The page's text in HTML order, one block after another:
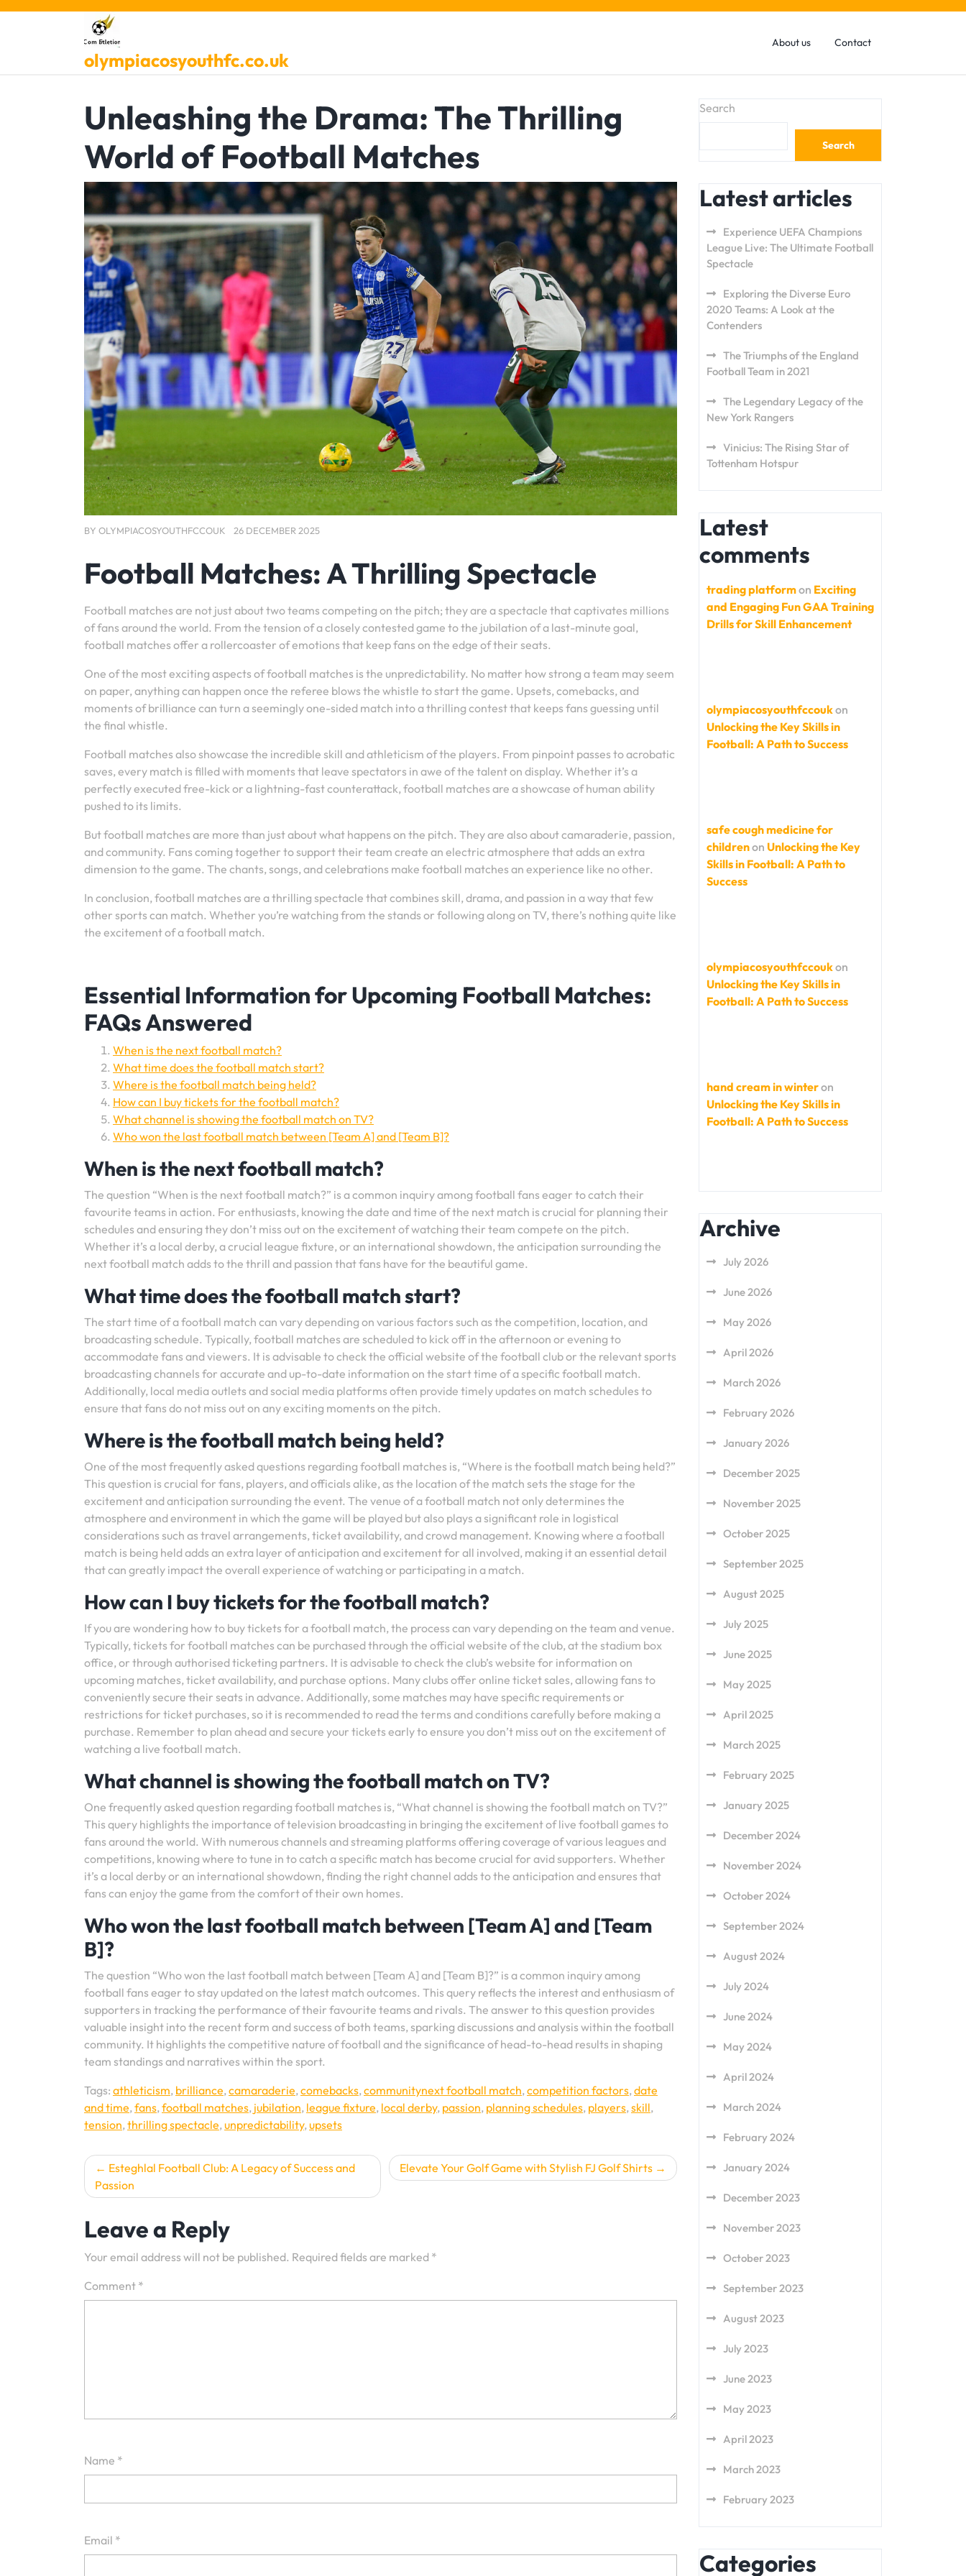
Skip
olympiacosyouthfc.co.uk
About us Contact
Unleashing the Drama: The Thrilling
World of Football Matches
BY OLYMPIACOSYOUTHFCCOUK 26 DECEMBER 2025
Football Matches: A Thrilling Spectacle
Football matches are not just about two teams competing on the pitch; they are a spectacle that captivates millions
of fans around the world. From the tension of a closely contested game to the jubilation of a last-minute goal,
football matches offer a rollercoaster of emotions that keep fans on the edge of their seats.
One of the most exciting aspects of football matches is the unpredictability. No matter how strong a team may seem
on paper, anything can happen once the referee blows the whistle to start the game. Upsets, comebacks, and
moments of brilliance can turn a seemingly one-sided match into a thrilling contest that keeps fans guessing until
the final whistle.
Football matches also showcase the incredible skill and athleticism of the players. From pinpoint passes to acrobatic
saves, every match is filled with moments that leave spectators in awe of the talent on display. Whether it’s a
perfectly executed free-kick or a lightning-fast counterattack, football matches are a showcase of human ability
pushed to its limits.
But football matches are more than just about what happens on the pitch. They are also about camaraderie, passion,
and community. Fans coming together to support their team create an electric atmosphere that adds an extra
dimension to the game. The chants, songs, and celebrations make football matches an experience like no other.
In conclusion, football matches are a thrilling spectacle that combines skill, drama, and passion in a way that few
other sports can match. Whether you’re watching from the stands or following along on TV, there’s nothing quite like
the excitement of a football match.
Essential Information for Upcoming Football Matches:
FAQs Answered
When is the next football match?
What time does the football match start?
Where is the football match being held?
How can I buy tickets for the football match?
What channel is showing the football match on TV?
Who won the last football match between [Team A] and [Team B]?
When is the next football match?
The question “When is the next football match?” is a common inquiry among football fans eager to catch their
favourite teams in action. For enthusiasts, knowing the date and time of the next match is crucial for planning their
schedules and ensuring they don’t miss out on the excitement of watching their team compete on the pitch.
Whether it’s a local derby, a crucial league fixture, or an international showdown, the anticipation surrounding the
next football match adds to the thrill and passion that fans have for the beautiful game.
What time does the football match start?
The start time of a football match can vary depending on various factors such as the competition, location, and
broadcasting schedule. Typically, football matches are scheduled to kick off in the afternoon or evening to
accommodate fans and viewers. It is advisable to check the official website of the football club or the relevant sports
broadcasting channels for accurate and up-to-date information on the start time of a specific football match.
Additionally, local media outlets and social media platforms often provide timely updates on match schedules to
ensure that fans do not miss out on any exciting moments on the pitch.
Where is the football match being held?
One of the most frequently asked questions regarding football matches is, “Where is the football match being held?”
This question is crucial for fans, players, and officials alike, as the location of the match sets the stage for the
excitement and anticipation surrounding the event. The venue of a football match not only determines the
atmosphere and environment in which the game will be played but also plays a significant role in logistical
considerations such as travel arrangements, ticket availability, and crowd management. Knowing where a football
match is being held adds an extra layer of anticipation and excitement for all involved, making it an essential detail
that can greatly impact the overall experience of watching or participating in a match.
How can I buy tickets for the football match?
If you are wondering how to buy tickets for a football match, the process can vary depending on the team and venue.
Typically, tickets for football matches can be purchased through the official website of the club, at the stadium box
office, or through authorised ticketing partners. It is advisable to check the club’s website for information on
upcoming matches, ticket availability, and purchase options. Many clubs offer online ticket sales, allowing fans to
conveniently secure their seats in advance. Additionally, some matches may have specific requirements or
restrictions for ticket purchases, so it is recommended to read the terms and conditions carefully before making a
purchase. Remember to plan ahead and secure your tickets early to ensure you don’t miss out on the excitement of
watching a live football match.
What channel is showing the football match on TV?
One frequently asked question regarding football matches is, “What channel is showing the football match on TV?”
This query highlights the importance of television broadcasting in bringing the excitement of live football games to
fans around the world. With numerous channels and streaming platforms offering coverage of various leagues and
competitions, knowing where to tune in to catch a specific match has become crucial for avid supporters. Whether
it’s a local derby or an international showdown, finding the right channel adds to the anticipation and ensures that
fans can enjoy the game from the comfort of their own homes.
Who won the last football match between [Team A] and [Team
B]?
The question “Who won the last football match between [Team A] and [Team B]?” is a common inquiry among
football fans eager to stay updated on the latest match outcomes. This query reflects the interest and enthusiasm of
supporters in tracking the performance of their favourite teams and rivals. The answer to this question provides
valuable insight into the recent form and success of both teams, sparking discussions and analysis within the football
community. It highlights the competitive nature of football and the significance of head-to-head results in shaping
team standings and narratives within the sport.
Tags: athleticism, brilliance,camaraderie,comebacks,communitynext football match,competition factors,date
and time,fans,football matches, jubilation, league fixture, local derby, passion, planning schedules, players,skill,
tension,thrilling spectacle,unpredictability,upsets
Post
navigation
Esteghlal Football Club: A Legacy of Success and
Passion
Elevate Your Golf Game with Stylish FJ Golf Shirts
Leave a Reply
Your email address will not be published. Required fields are marked *
Comment *
Name *
Email *
Search
Search
Latest articles
Experience UEFA Champions
League Live: The Ultimate Football
Spectacle
Exploring the Diverse Euro
2020 Teams: A Look at the
Contenders
The Triumphs of the England
Football Team in 2021
The Legendary Legacy of the
New York Rangers
Vinicius: The Rising Star of
Tottenham Hotspur
Latest
comments
trading platformon Exciting
and Engaging Fun GAA Training
Drills for Skill Enhancement
olympiacosyouthfccoukon
Unlocking the Key Skills in
Football: A Path to Success
safe cough medicine for
childrenon Unlocking the Key
Skills in Football: A Path to
Success
olympiacosyouthfccoukon
Unlocking the Key Skills in
Football: A Path to Success
hand cream in winteron
Unlocking the Key Skills in
Football: A Path to Success
Archive
July 2026
June 2026
May 2026
April 2026
March 2026
February 2026
January 2026
December 2025
November 2025
October 2025
September 2025
August 2025
July 2025
June 2025
May 2025
April 2025
March 2025
February 2025
January 2025
December 2024
November 2024
October 2024
September 2024
August 2024
July 2024
June 2024
May 2024
April 2024
March 2024
February 2024
January 2024
December 2023
November 2023
October 2023
September 2023
August 2023
July 2023
June 2023
May 2023
April 2023
March 2023
February 2023
Categories